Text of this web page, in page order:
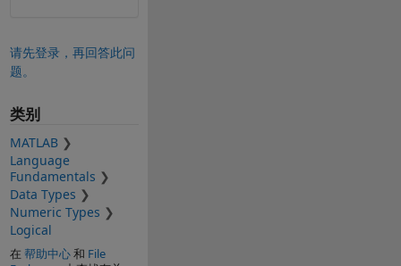
请先登录，再回答此问
题。
类别
MATLAB
Language
Fundamentals
Data Types
Numeric Types
Logical
在 帮助中心和 File